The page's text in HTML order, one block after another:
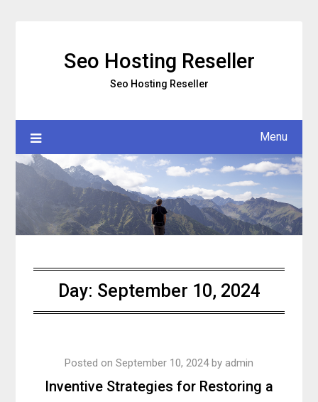
Seo Hosting Reseller
Seo Hosting Reseller
Menu
Day: September 10, 2024
Inventive Strategies for Restoring a
Posted on September 10, 2024by admin